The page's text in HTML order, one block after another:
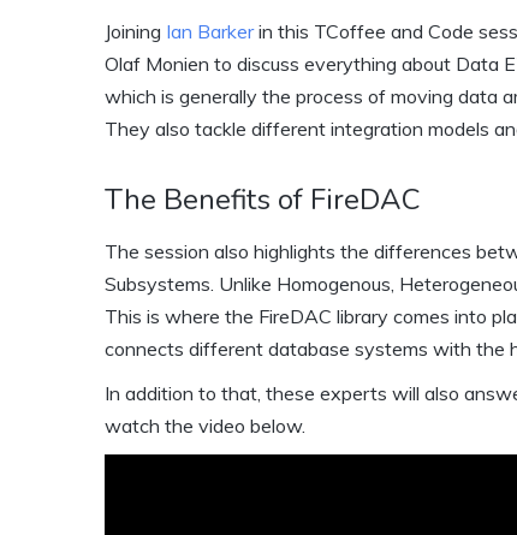
Joining Ian Barkerin this TCoffee and Code
Olaf Monien to discuss everything about Data
which is generally the process of moving data
They also tackle different integration models
The Benefits of FireDAC
The session also highlights the differences
Subsystems. Unlike Homogenous,
This is where the FireDAC library comes into
connects different database systems with the
In addition to that, these experts will also
watch the video below.